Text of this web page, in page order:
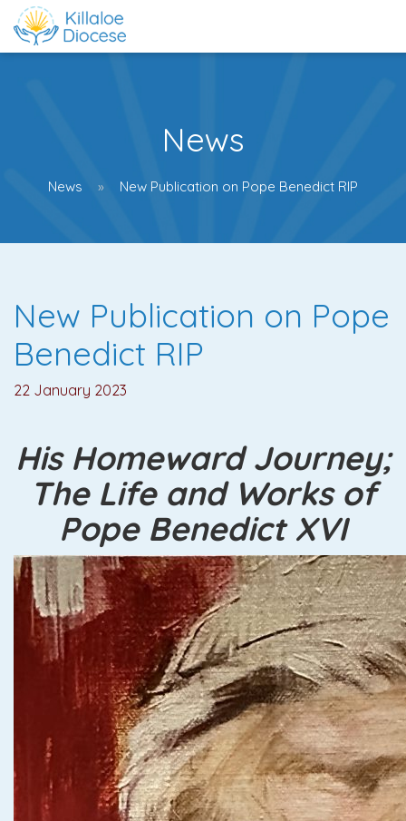
News
News New Publication on Pope Benedict RIP
New Publication on Pope
Benedict RIP
22 January 2023
His Homeward Journey;
The Life and Works of
Pope Benedict XVI